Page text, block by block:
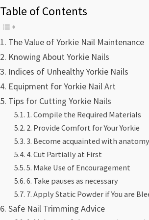
Table of Contents
The Value of Yorkie Nail Maintenance
Knowing About Yorkie Nails
Indices of Unhealthy Yorkie Nails
Equipment for Yorkie Nail Art
Tips for Cutting Yorkie Nails
1. Compile the Required Materials
2. Provide Comfort for Your Yorkie
3. Become acquainted with anatomy
4. Cut Partially at First
5. Make Use of Encouragement
6. Take pauses as necessary
7. Apply Static Powder if You are
Safe Nail Trimming Advice